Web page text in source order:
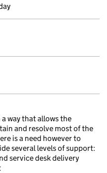
way that allows the
and resolve most of the
is a need however to
several levels of support:
service desk delivery